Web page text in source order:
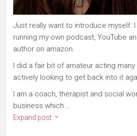
Just really want to introduce myself.
running my own podcast, YouTube
author on amazon.
I did a fair bit of amateur acting
actively looking to get back into it
I am a coach, therapist and social
business which...
Expand post